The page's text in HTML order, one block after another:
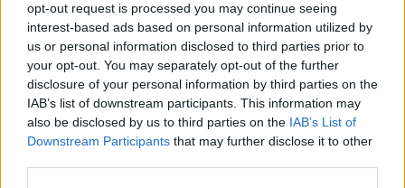
opt-out request is processed you may continue seeing
interest-based ads based on personal information utilized by
us or personal information disclosed to third parties prior to
your opt-out. You may separately opt-out of the further
disclosure of your personal information by third parties on the
IAB’s list of downstream participants. This information may
also be disclosed by us to third parties on the IAB’s List of
Downstream Participants that may further disclose it to other
Sussex smokies
Baked Camembert with
onions